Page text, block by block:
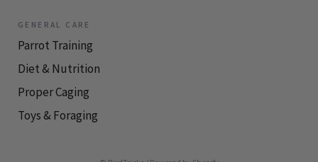
GENERAL CARE
Parrot Training
Diet & Nutrition
Proper Caging
Toys & Foraging